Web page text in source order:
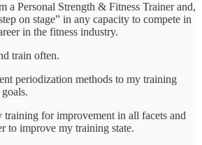
a Personal Strength & Fitness Trainer and,
on stage” in any capacity to compete in
in the fitness industry.
train often.
periodization methods to my training
for improvement in all facets and
to improve my training state.